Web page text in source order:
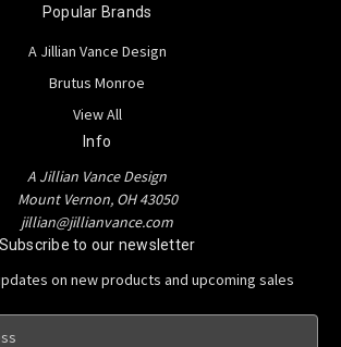
Popular Brands
A Jillian Vance Design
Brutus Monroe
View All
Info
A Jillian Vance Design
Mount Vernon, OH 43050
jillian@jillianvance.com
Subscribe to our newsletter
on new products and upcoming sales